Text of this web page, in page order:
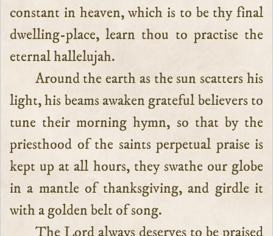
constant in heaven, which is to be thy final
dwelling-place, learn thou to practise the
eternal hallelujah.
Around the earth as the sun scatters his
light, his beams awaken grateful believers to
tune their morning hymn, so that by the
priesthood of the saints perpetual praise is
kept up at all hours, they swathe our globe
in a mantle of thanksgiving, and girdle it
with a golden belt of song.
The Lord always deserves to be praised